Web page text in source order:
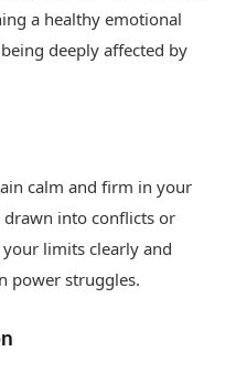
a healthy emotional
deeply affected by
calm and firm in your
into conflicts or
limits clearly and
power struggles.